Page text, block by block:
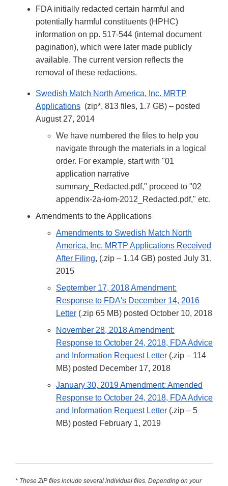
FDA initially redacted certain harmful and
potentially harmful constituents (HPHC)
information on pp. 517-544 (internal document
pagination), which were later made publicly
available. The current version reflects the
removal of these redactions.
Swedish Match North America, Inc. MRTP
Applications (zip*, 813 files, 1.7 GB) – posted
August 27, 2014
We have numbered the files to help you
navigate through the materials in a logical
order. For example, start with "01
application narrative
summary_Redacted.pdf," proceed to "02
appendix-2a-iom-2012_Redacted.pdf," etc.
Amendments to the Applications
Amendments to Swedish Match North
America, Inc. MRTP Applications Received
After Filing, (.zip – 1.14 GB) posted July 31,
2015
September 17, 2018 Amendment:
Response to FDA's December 14, 2016
Letter (.zip 65 MB) posted October 10, 2018
November 28, 2018 Amendment:
Response to October 24, 2018, FDA Advice
and Information Request Letter (.zip – 114
MB) posted December 17, 2018
January 30, 2019 Amendment: Amended
Response to October 24, 2018, FDA Advice
and Information Request Letter (.zip – 5
MB) posted February 1, 2019
* These ZIP files include several individual files. Depending on your